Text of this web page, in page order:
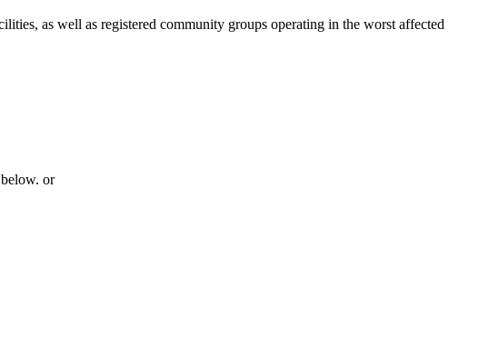
as well as registered community groups operating in the worst affected
or